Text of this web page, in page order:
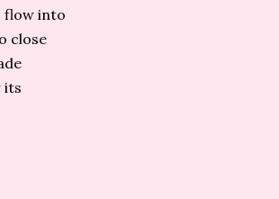
flow into
close
its